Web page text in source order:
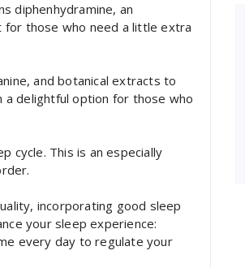
diphenhydramine, an
for those who need a little extra
and botanical extracts to
a delightful option for those who
cycle. This is an especially
incorporating good sleep
your sleep experience:
every day to regulate your